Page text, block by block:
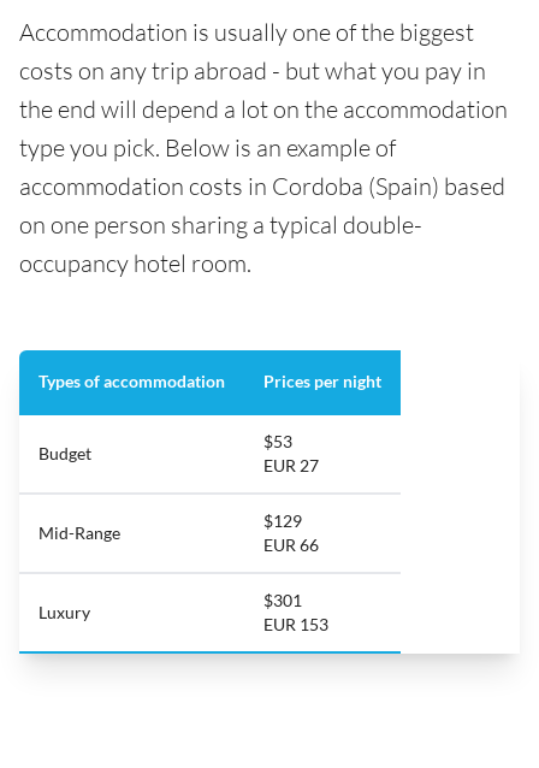
Accommodation is usually one of the biggest
costs on any trip abroad - but what you pay in
the end will depend a lot on the accommodation
type you pick. Below is an example of
accommodation costs in Cordoba (Spain) based
on one person sharing a typical double-
occupancy hotel room.
Types of accommodation Prices per night
Budget
$53
EUR 27
Mid-Range
$129
EUR 66
Luxury
$301
EUR 153